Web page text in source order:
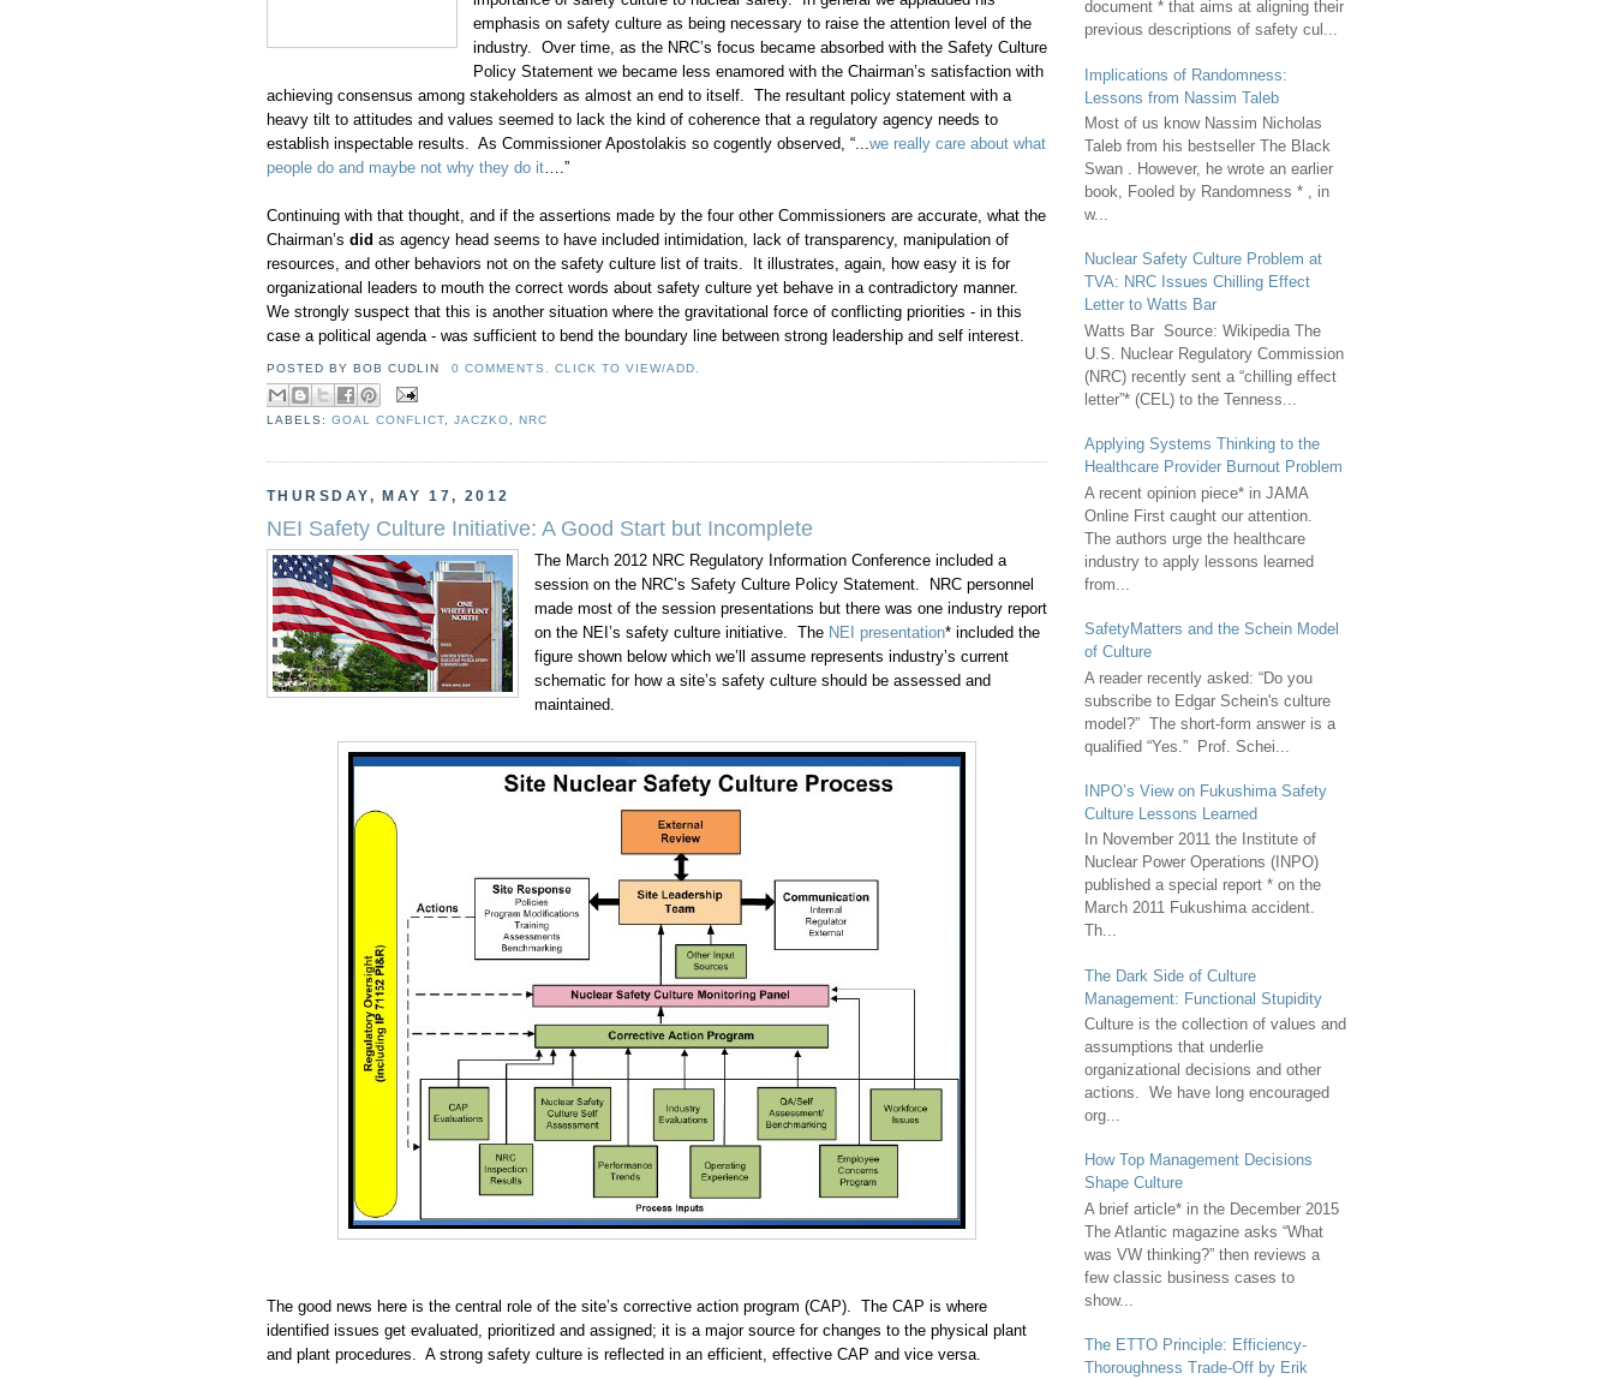
emphasis on safety culture as being necessary to raise the attention level of the
industry. Over time, as the NRC’s focus became absorbed with the Safety Culture
Policy Statement we became less enamored with the Chairman’s satisfaction with
achieving consensus among stakeholders as almost an end to itself. The resultant policy statement with a
heavy tilt to attitudes and values seemed to lack the kind of coherence that a regulatory agency needs to
establish inspectable results. As Commissioner Apostolakis so cogently observed, “...we really care about what
people do and maybe not why they do it….”
Continuing with that thought, and if the assertions made by the four other Commissioners are accurate, what the
Chairman’s did as agency head seems to have included intimidation, lack of transparency, manipulation of
resources, and other behaviors not on the safety culture list of traits. It illustrates, again, how easy it is for
organizational leaders to mouth the correct words about safety culture yet behave in a contradictory manner.
We strongly suspect that this is another situation where the gravitational force of conflicting priorities - in this
case a political agenda - was sufficient to bend the boundary line between strong leadership and self interest.
POSTED BYBOB CUDLIN 0 COMMENTS. CLICK TO VIEW/ADD.
LABELS:GOAL CONFLICT ,JACZKO ,NRC
THURSDAY, MAY 17, 2012
NEI Safety Culture Initiative: A Good Start but Incomplete
The March 2012 NRC Regulatory Information Conference included a
session on the NRC’s Safety Culture Policy Statement. NRC personnel
made most of the session presentations but there was one industry report
on the NEI’s safety culture initiative. The NEI presentation* included the
figure shown below which we’ll assume represents industry’s current
schematic for how a site’s safety culture should be assessed and
maintained.
The good news here is the central role of the site’s corrective action program (CAP). The CAP is where
identified issues get evaluated, prioritized and assigned; it is a major source for changes to the physical plant
and plant procedures. A strong safety culture is reflected in an efficient, effective CAP and vice versa.
document * that aims at aligning their
previous descriptions of safety cul...
Implications of Randomness:
Lessons from Nassim Taleb
Most of us know Nassim Nicholas
Taleb from his bestseller The Black
Swan . However, he wrote an earlier
book, Fooled by Randomness * , in
w...
Nuclear Safety Culture Problem at
TVA: NRC Issues Chilling Effect
Letter to Watts Bar
Watts Bar Source: Wikipedia The
U.S. Nuclear Regulatory Commission
(NRC) recently sent a “chilling effect
letter”* (CEL) to the Tenness...
Applying Systems Thinking to the
Healthcare Provider Burnout Problem
A recent opinion piece* in JAMA
Online First caught our attention.
The authors urge the healthcare
industry to apply lessons learned
from...
SafetyMatters and the Schein Model
of Culture
A reader recently asked: “Do you
subscribe to Edgar Schein's culture
model?” The short-form answer is a
qualified “Yes.” Prof. Schei...
INPO’s View on Fukushima Safety
Culture Lessons Learned
In November 2011 the Institute of
Nuclear Power Operations (INPO)
published a special report * on the
March 2011 Fukushima accident.
Th...
The Dark Side of Culture
Management: Functional Stupidity
Culture is the collection of values and
assumptions that underlie
organizational decisions and other
actions. We have long encouraged
org...
How Top Management Decisions
Shape Culture
A brief article* in the December 2015
The Atlantic magazine asks “What
was VW thinking?” then reviews a
few classic business cases to
show...
The ETTO Principle: Efficiency-
Thoroughness Trade-Off by Erik